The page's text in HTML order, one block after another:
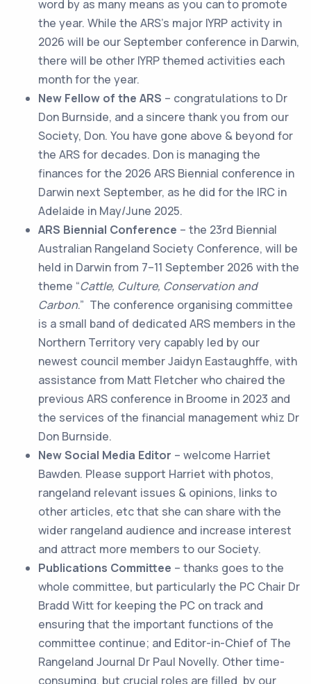
word by as many means as you can to promote
the year. While the ARS’s major IYRP activity in
2026 will be our September conference in Darwin,
there will be other IYRP themed activities each
month for the year.
New Fellow of the ARS – congratulations to Dr
Don Burnside, and a sincere thank you from our
Society, Don. You have gone above & beyond for
the ARS for decades. Don is managing the
finances for the 2026 ARS Biennial conference in
Darwin next September, as he did for the IRC in
Adelaide in May/June 2025.
ARS Biennial Conference – the 23rd Biennial
Australian Rangeland Society Conference, will be
held in Darwin from 7–11 September 2026 with the
theme “Cattle, Culture, Conservation and
Carbon.” The conference organising committee
is a small band of dedicated ARS members in the
Northern Territory very capably led by our
newest council member Jaidyn Eastaughffe, with
assistance from Matt Fletcher who chaired the
previous ARS conference in Broome in 2023 and
the services of the financial management whiz Dr
Don Burnside.
New Social Media Editor – welcome Harriet
Bawden. Please support Harriet with photos,
rangeland relevant issues & opinions, links to
other articles, etc that she can share with the
wider rangeland audience and increase interest
and attract more members to our Society.
Publications Committee – thanks goes to the
whole committee, but particularly the PC Chair Dr
Bradd Witt for keeping the PC on track and
ensuring that the important functions of the
committee continue; and Editor-in-Chief of The
Rangeland Journal Dr Paul Novelly. Other time-
consuming, but crucial roles are filled by our